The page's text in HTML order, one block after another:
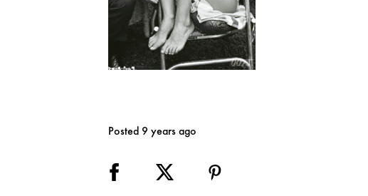
Posted 9 years ago